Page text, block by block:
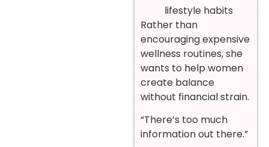
lifestyle habits
Rather than
encouraging expensive
wellness routines, she
wants to help women
create balance
without financial strain.
“There’s too much
information out there.”